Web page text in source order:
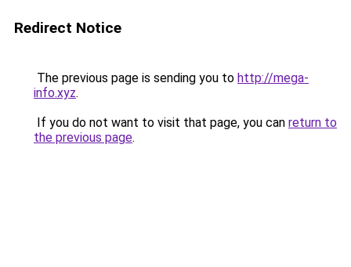
Redirect Notice
The previous page is sending you to http://mega-
info.xyz.
If you do not want to visit that page, you can return to
the previous page.